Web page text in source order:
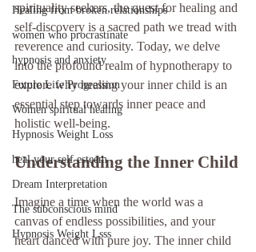
Healing from broken relationships
women who procrastinate
hypnosis and anxiety
Future Life Progression
Women spiritual healing
Hypnosis Weight Loss
heal your self esteem
Dream Interpretation
The subconscious mind
Hypnosis Weight Lsss
spirituality seekers, the quest for healing and
self-discovery is a sacred path we tread with
reverence and curiosity. Today, we delve
into the profound realm of hypnotherapy to
explore why healing your inner child is an
essential step towards inner peace and
holistic well-being.
Understanding the Inner Child
Imagine a time when the world was a
canvas of endless possibilities, and your
heart danced with pure joy. The inner child